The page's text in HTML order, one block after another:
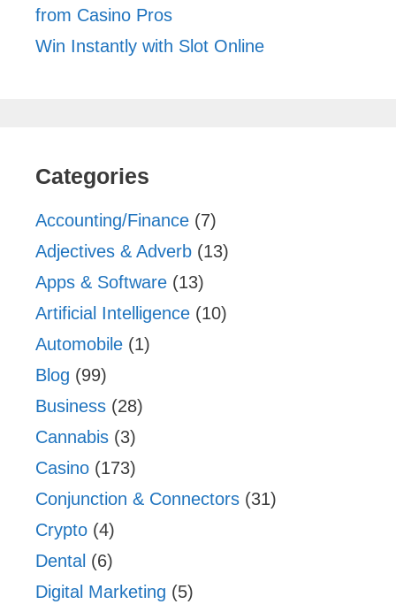
from Casino Pros
Win Instantly with Slot Online
Categories
Accounting/Finance (7)
Adjectives & Adverb (13)
Apps & Software (13)
Artificial Intelligence (10)
Automobile (1)
Blog (99)
Business (28)
Cannabis (3)
Casino (173)
Conjunction & Connectors (31)
Crypto (4)
Dental (6)
Digital Marketing (5)